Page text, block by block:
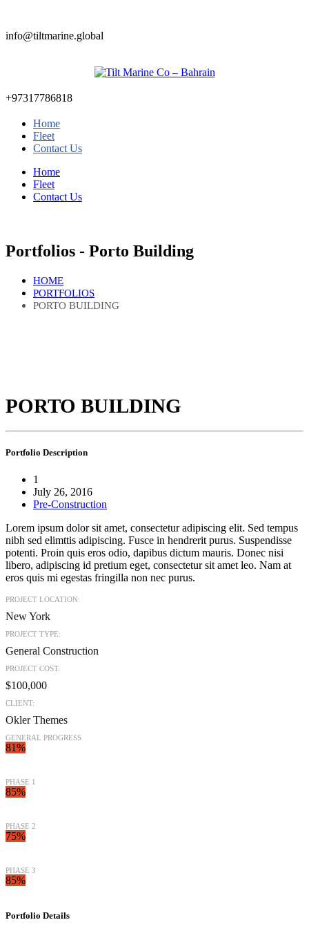
info@tiltmarine.global
+97317786818
Home
Fleet
Contact Us
Home
Fleet
Contact Us
Portfolios - Porto Building
HOME
PORTFOLIOS
PORTO BUILDING
PORTO BUILDING
Portfolio Description
1
July 26, 2016
Pre-Construction
Lorem ipsum dolor sit amet, consectetur adipiscing elit. Sed tempus
nibh sed elimttis adipiscing. Fusce in hendrerit purus. Suspendisse
potenti. Proin quis eros odio, dapibus dictum mauris. Donec nisi
libero, adipiscing id pretium eget, consectetur sit amet leo. Nam at
eros quis mi egestas fringilla non nec purus.
PROJECT LOCATION:
New York
PROJECT TYPE:
General Construction
PROJECT COST:
$100,000
CLIENT:
Okler Themes
GENERAL PROGRESS
81%
PHASE 1
85%
PHASE 2
75%
PHASE 3
85%
Portfolio Details